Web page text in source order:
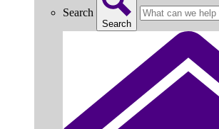
Search
Search